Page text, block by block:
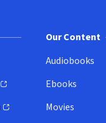
Our Content
Audiobooks
Ebooks
Movies